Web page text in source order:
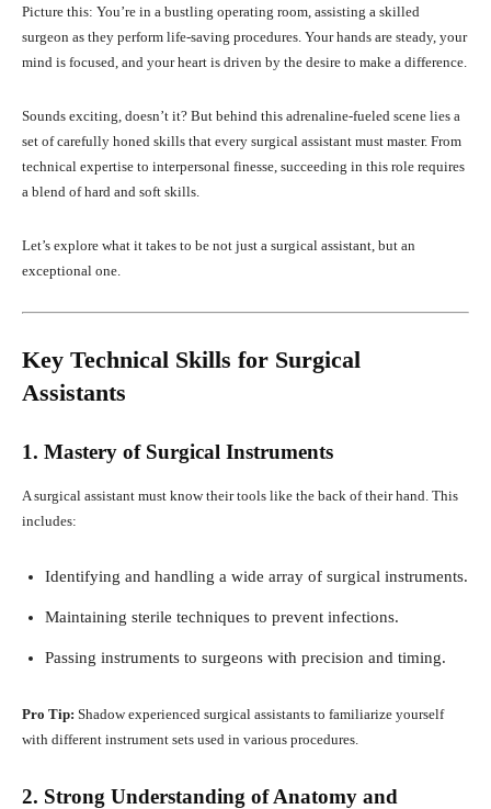
Picture this: You’re in a bustling operating room, assisting a skilled
surgeon as they perform life-saving procedures. Your hands are steady, your
mind is focused, and your heart is driven by the desire to make a difference.
Sounds exciting, doesn’t it? But behind this adrenaline-fueled scene lies a
set of carefully honed skills that every surgical assistant must master. From
technical expertise to interpersonal finesse, succeeding in this role requires
a blend of hard and soft skills.
Let’s explore what it takes to be not just a surgical assistant, but an
exceptional one.
Key Technical Skills for Surgical
Assistants
1. Mastery of Surgical Instruments
A surgical assistant must know their tools like the back of their hand. This
includes:
Identifying and handling a wide array of surgical instruments.
Maintaining sterile techniques to prevent infections.
Passing instruments to surgeons with precision and timing.
Pro Tip: Shadow experienced surgical assistants to familiarize yourself
with different instrument sets used in various procedures.
2. Strong Understanding of Anatomy and